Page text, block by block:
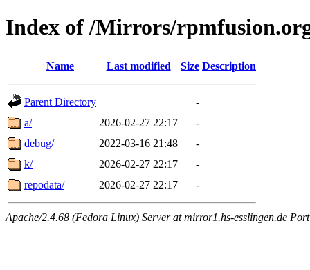
Index of /Mirrors/
Name Last modified Size Description
Parent Directory
-
a/
2026-02-27 22:17
-
debug/
2022-03-16 21:48
-
k/
2026-02-27 22:17
-
repodata/
2026-02-27 22:17 -
Apache/2.4.68 (Fedora Linux) Server at mirror1.hs-esslingen.de